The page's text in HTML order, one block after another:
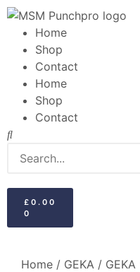
Home
Shop
Contact
Home
Shop
Contact
£ 0.00
0
Home / GEKA / GEKA